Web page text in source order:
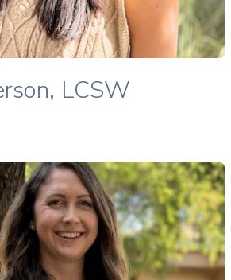
LCSW
therapist profile